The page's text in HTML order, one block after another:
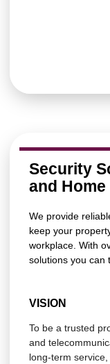
Security
and Home
We provide
keep your
workplace. With
solutions you can
VISION
To be a trusted
and
long-term